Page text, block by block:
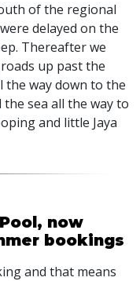
of the regional
delayed on the
Thereafter we
up past the
the way down to the
sea all the way to
and little Jaya
now
bookings
and that means